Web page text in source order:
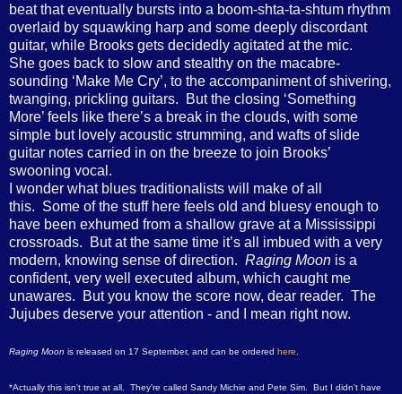
beat that eventually bursts into a boom-shta-ta-shtum rhythm
overlaid by squawking harp and some deeply discordant
guitar, while Brooks gets decidedly agitated at the mic.
She goes back to slow and stealthy on the macabre-
sounding ‘Make Me Cry’, to the accompaniment of shivering,
twanging, prickling guitars. But the closing ‘Something
More’ feels like there’s a break in the clouds, with some
simple but lovely acoustic strumming, and wafts of slide
guitar notes carried in on the breeze to join Brooks’
swooning vocal.
I wonder what blues traditionalists will make of all
this. Some of the stuff here feels old and bluesy enough to
have been exhumed from a shallow grave at a Mississippi
crossroads. But at the same time it’s all imbued with a very
modern, knowing sense of direction. Raging Moon is a
confident, very well executed album, which caught me
unawares. But you know the score now, dear reader. The
Jujubes deserve your attention - and I mean right now.
Raging Moon is released on 17 September, and can be ordered here
*Actually this isn't true at all. They're called Sandy Michie and Pete Sim. But I didn't have